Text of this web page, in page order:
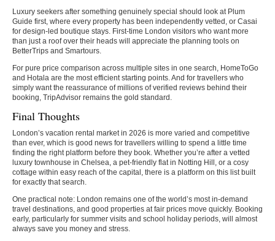
Luxury seekers after something genuinely special should look at Plum
Guide first, where every property has been independently vetted, or Casai
for design-led boutique stays. First-time London visitors who want more
than just a roof over their heads will appreciate the planning tools on
BetterTrips and Smartours.
For pure price comparison across multiple sites in one search, HomeToGo
and Hotala are the most efficient starting points. And for travellers who
simply want the reassurance of millions of verified reviews behind their
booking, TripAdvisor remains the gold standard.
Final Thoughts
London’s vacation rental market in 2026 is more varied and competitive
than ever, which is good news for travellers willing to spend a little time
finding the right platform before they book. Whether you’re after a vetted
luxury townhouse in Chelsea, a pet-friendly flat in Notting Hill, or a cosy
cottage within easy reach of the capital, there is a platform on this list built
for exactly that search.
One practical note: London remains one of the world’s most in-demand
travel destinations, and good properties at fair prices move quickly. Booking
early, particularly for summer visits and school holiday periods, will almost
always save you money and stress.